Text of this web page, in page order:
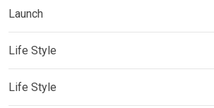
Launch
Life Style
Life Style